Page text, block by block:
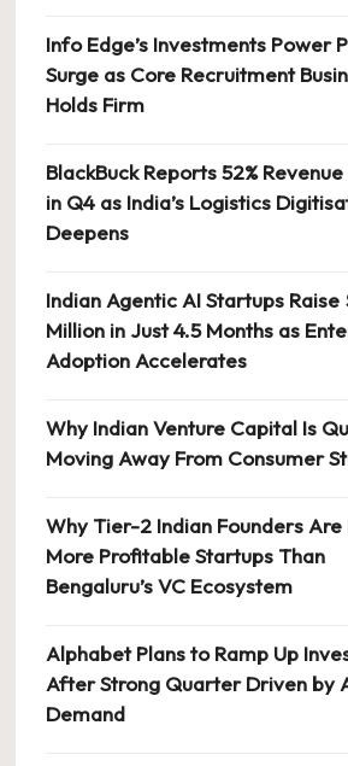
Info Edge’s Investments Power
Surge as Core Recruitment
Holds Firm
BlackBuck Reports 52%
in Q4 as India’s Logistics
Deepens
Indian Agentic AI Startups Raise
Million in Just 4.5 Months as
Adoption Accelerates
Why Indian Venture Capital Is
Moving Away From Consumer
Why Tier-2 Indian Founders Are
More Profitable Startups Than
Bengaluru’s VC Ecosystem
Alphabet Plans to Ramp Up
After Strong Quarter Driven by
Demand